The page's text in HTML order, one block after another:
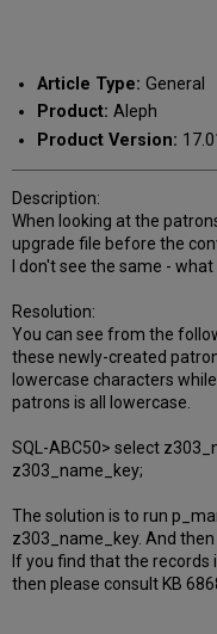
email
Article Type: General
Product: Aleph
Product Version:
Description:
When looking at the
upgrade file before the
I don't see the same -
Resolution:
You can see from the
these newly-created
lowercase characters
patrons is all lowercase.
SQL-ABC50> select
z303_name_key;
The solution is to run
z303_name_key. And
If you find that the records
then please consult KB